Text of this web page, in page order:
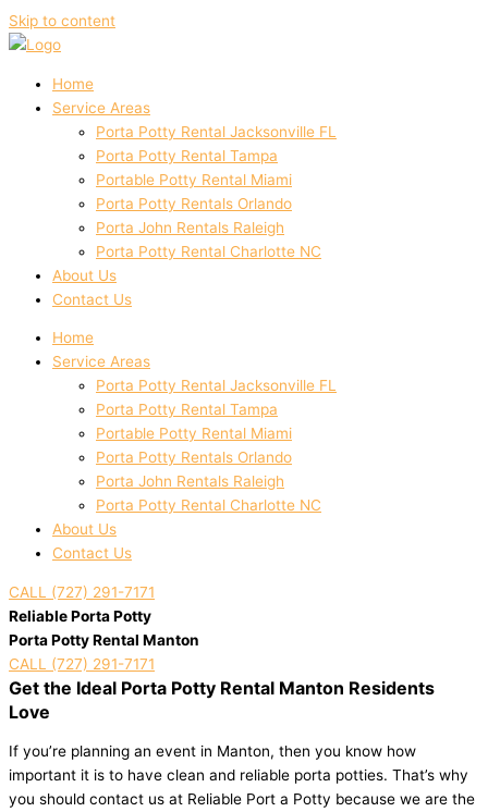
Skip to content
Home
Service Areas
Porta Potty Rental Jacksonville FL
Porta Potty Rental Tampa
Portable Potty Rental Miami
Porta Potty Rentals Orlando
Porta John Rentals Raleigh
Porta Potty Rental Charlotte NC
About Us
Contact Us
Home
Service Areas
Porta Potty Rental Jacksonville FL
Porta Potty Rental Tampa
Portable Potty Rental Miami
Porta Potty Rentals Orlando
Porta John Rentals Raleigh
Porta Potty Rental Charlotte NC
About Us
Contact Us
CALL (727) 291-7171
Reliable Porta Potty
Porta Potty Rental Manton
CALL (727) 291-7171
Get the Ideal Porta Potty Rental Manton Residents
Love
If you’re planning an event in Manton, then you know how
important it is to have clean and reliable porta potties. That’s why
you should contact us at Reliable Port a Potty because we are the